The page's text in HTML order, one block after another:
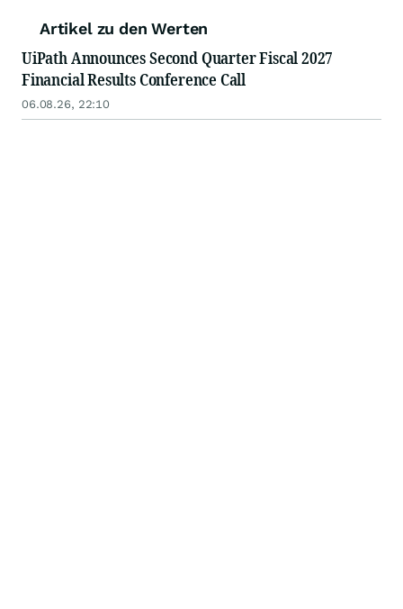
Artikel zu den Werten
UiPath Announces Second Quarter Fiscal 2027
Financial Results Conference Call
06.08.26, 22:10